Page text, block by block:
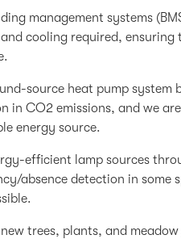
management systems
cooling required,
source heat pump system
in CO2 emissions, and we
energy source.
efficient lamp sources
absence detection in some
trees, plants, and